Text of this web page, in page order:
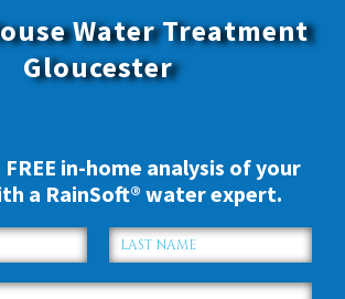
Water Treatment
Gloucester
FREE in-home analysis of your
a RainSoft® water expert.